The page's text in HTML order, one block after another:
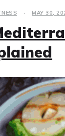
MAY 30,